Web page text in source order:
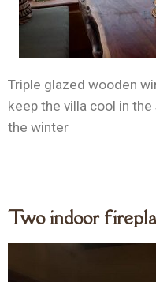
Triple glazed wooden
keep the villa cool in
the winter
Two indoor